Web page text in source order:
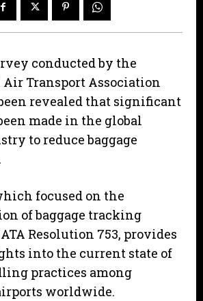
conducted by the
Transport Association
revealed that significant
made in the global
to reduce baggage
focused on the
of baggage tracking
Resolution 753, provides
into the current state of
practices among
worldwide.